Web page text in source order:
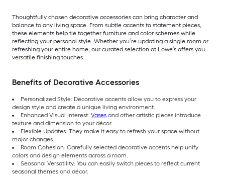
Thoughtfully chosen decorative accessories can bring character and
balance to any living space. From subtle accents to statement pieces,
these elements help tie together furniture and color schemes while
reflecting your personal style. Whether you’re updating a single room or
refreshing your entire home, our curated selection at Lowe’s offers you
versatile finishing touches.
Benefits of Decorative Accessories
Personalized Style: Decorative accents allow you to express your
design style and create a unique living environment.
Enhanced Visual Interest: Vases and other artistic pieces introduce
texture and dimension to your décor.
Flexible Updates: They make it easy to refresh your space without
major changes.
Room Cohesion: Carefully selected decorative accents help unify
colors and design elements across a room.
Seasonal Versatility: You can easily switch pieces to reflect current
seasonal themes and décor.